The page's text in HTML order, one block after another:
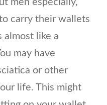
carry their wallets
almost like a
may have
or other
life. This might